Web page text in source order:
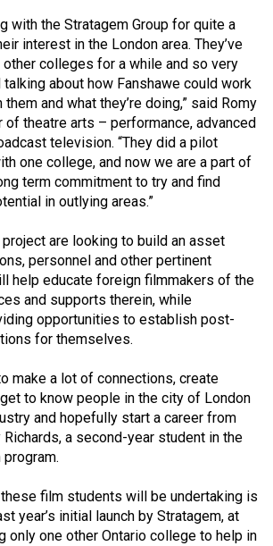
with the Stratagem Group for quite a
interest in the London area. They’ve
colleges for a while and so very
about how Fanshawe could work
and what they’re doing,” said Romy
of theatre arts – performance, advanced
television. “They did a pilot
one college, and now we are a part of
term commitment to try and find
in outlying areas.”
are looking to build an asset
personnel and other pertinent
help educate foreign filmmakers of the
and supports therein, while
opportunities to establish post-
for themselves.
make a lot of connections, create
to know people in the city of London
and hopefully start a career from
Richards, a second-year student in the
film students will be undertaking is
year’s initial launch by Stratagem, at
only one other Ontario college to help in